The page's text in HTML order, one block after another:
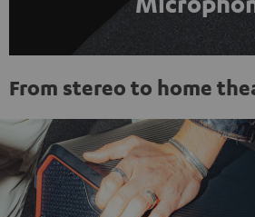
From stereo to home